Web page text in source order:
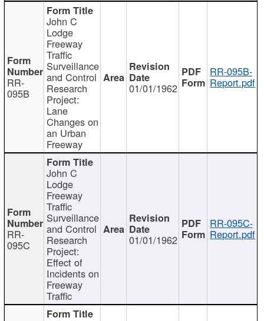
RR-
095B
John C
Lodge
Freeway
Traffic
Surveillance
and Control
Research
Project:
Lane
Changes on
an Urban
Freeway
01/01/1962
RR-095B-
Report.pdf
RR-
095C
John C
Lodge
Freeway
Traffic
Surveillance
and Control
Research
Project:
Effect of
Incidents on
Freeway
Traffic
01/01/1962
RR-095C-
Report.pdf